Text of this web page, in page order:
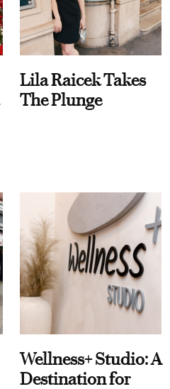
Lila Raicek Takes
The Plunge
Wellness+ Studio: A
Destination for